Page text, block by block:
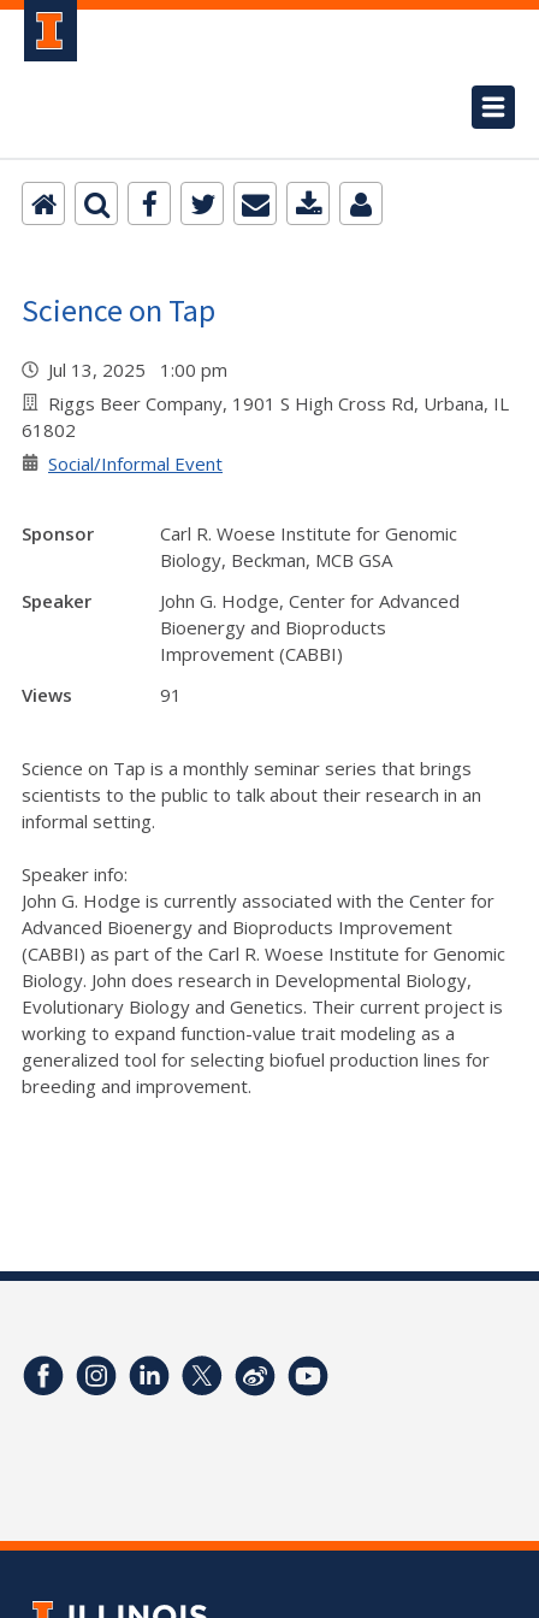
Science on Tap
Jul 13, 2025 1:00 pm
Riggs Beer Company, 1901 S High Cross Rd, Urbana, IL
61802
Social/Informal Event
Sponsor
Carl R. Woese Institute for Genomic
Biology, Beckman, MCB GSA
Speaker
John G. Hodge, Center for Advanced
Bioenergy and Bioproducts
Improvement (CABBI)
Views
91
Science on Tap is a monthly seminar series that brings
scientists to the public to talk about their research in an
informal setting.
Speaker info:
John G. Hodge is currently associated with the Center for
Advanced Bioenergy and Bioproducts Improvement
(CABBI) as part of the Carl R. Woese Institute for Genomic
Biology. John does research in Developmental Biology,
Evolutionary Biology and Genetics. Their current project is
working to expand function-value trait modeling as a
generalized tool for selecting biofuel production lines for
breeding and improvement.